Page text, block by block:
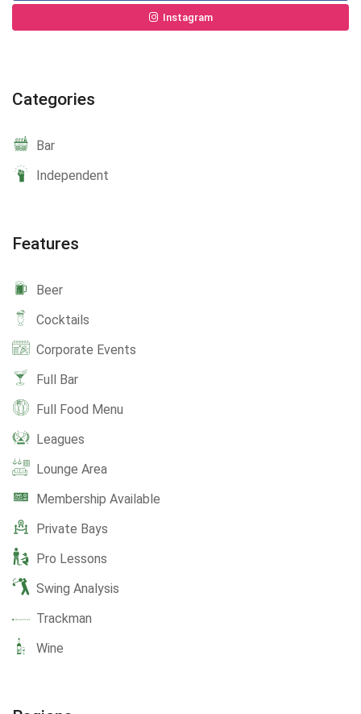
Instagram
Categories
Bar
Independent
Features
Beer
Cocktails
Corporate Events
Full Bar
Full Food Menu
Leagues
Lounge Area
Membership Available
Private Bays
Pro Lessons
Swing Analysis
Trackman
Wine